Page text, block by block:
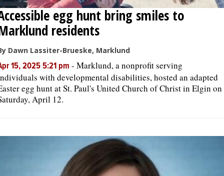
egg hunt bring smiles to
residents
Dawn Lassiter-Brueske, Marklund
15, 2025 5:21 pm - Marklund, a nonprofit serving
with developmental disabilities, hosted an adapted
egg hunt at St. Paul's United Church of Christ in Elgin on
April 12.